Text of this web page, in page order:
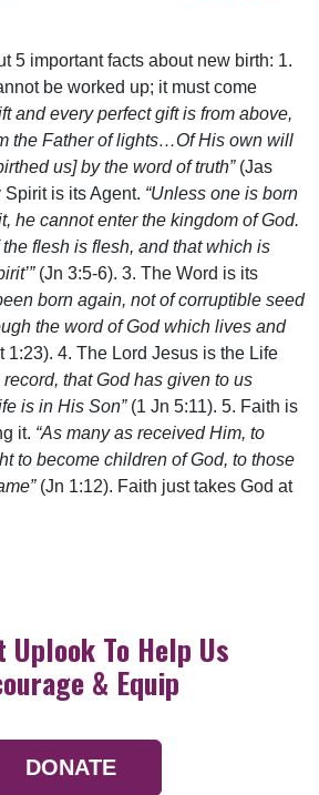
5 important facts about new birth: 1.
be worked up; it must come
and every perfect gift is from above,
the Father of lights…Of His own will
us] by the word of truth”(Jas
is its Agent. “Unless one is born
he cannot enter the kingdom of God.
flesh is flesh, and that which is
(Jn 3:5-6). 3. The Word is its
born again, not of corruptible seed
the word of God which lives and
1:23). 4. The Lord Jesus is the Life
record, that God has given to us
is in His Son”(1 Jn 5:11). 5. Faith is
it. “As many as received Him, to
to become children of God, to those
(Jn 1:12). Faith just takes God at
Uplook To Help Us
& Equip
DONATE